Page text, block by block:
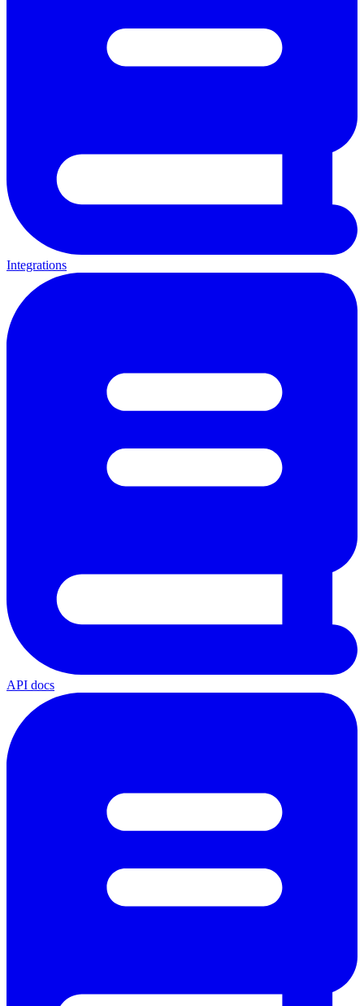
Integrations
API docs